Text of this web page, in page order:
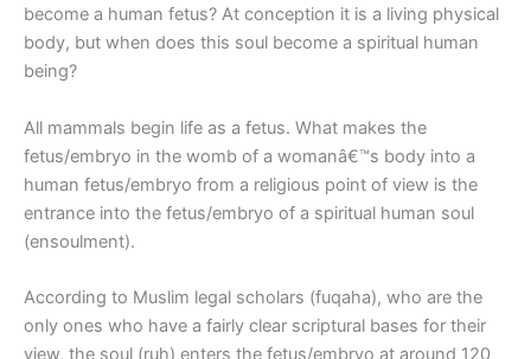
become a human fetus? At conception it is a living physical
body, but when does this soul become a spiritual human
being?
All mammals begin life as a fetus. What makes the
fetus/embryo in the womb of a womanâ€™s body into a
human fetus/embryo from a religious point of view is the
entrance into the fetus/embryo of a spiritual human soul
(ensoulment).
According to Muslim legal scholars (fuqaha), who are the
only ones who have a fairly clear scriptural bases for their
view, the soul (ruh) enters the fetus/embryo at around 120